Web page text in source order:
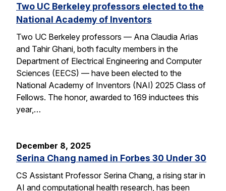
Two UC Berkeley professors elected to the
National Academy of Inventors
Two UC Berkeley professors — Ana Claudia Arias
and Tahir Ghani, both faculty members in the
Department of Electrical Engineering and Computer
Sciences (EECS) — have been elected to the
National Academy of Inventors (NAI) 2025 Class of
Fellows. The honor, awarded to 169 inductees this
year,…
December 8, 2025
Serina Chang named in Forbes 30 Under 30
CS Assistant Professor Serina Chang, a rising star in
AI and computational health research, has been